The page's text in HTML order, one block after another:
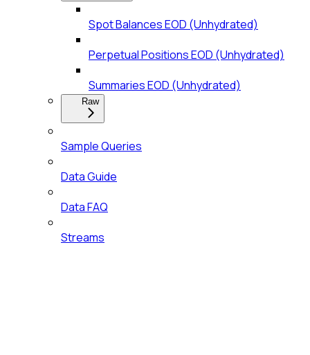
Spot Balances EOD (Unhydrated)
Perpetual Positions EOD (Unhydrated)
Summaries EOD (Unhydrated)
Raw
Sample Queries
Data Guide
Data FAQ
Streams